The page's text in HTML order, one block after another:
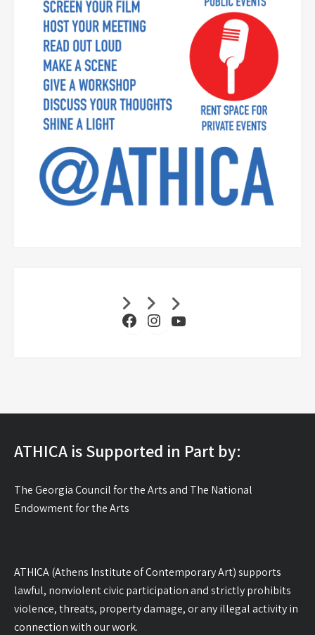
Facebook
Instagram
YouTube
ATHICA is Supported in Part by:
The Georgia Council for the Arts and The National
Endowment for the Arts
ATHICA (Athens Institute of Contemporary Art) supports
lawful, nonviolent civic participation and strictly prohibits
violence, threats, property damage, or any illegal activity in
connection with our work.